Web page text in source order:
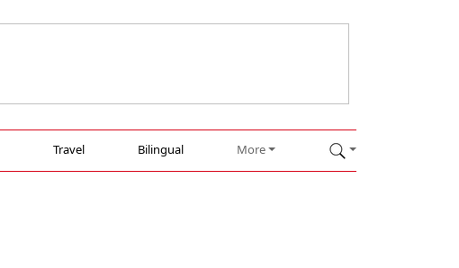
Travel Bilingual More